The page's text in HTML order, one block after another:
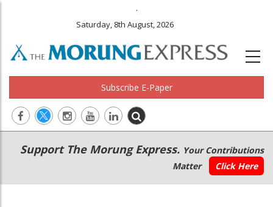
.
Saturday, 8th August, 2026
Subscribe E-Paper
Main
navigation
Secondary
Menu
Support The Morung Express. Your Contributions
Matter
Click Here